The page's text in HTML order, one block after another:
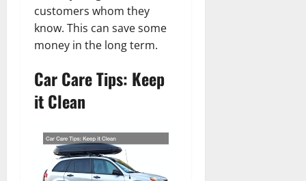
customers whom they
know. This can save some
money in the long term.
Car Care Tips: Keep
it Clean